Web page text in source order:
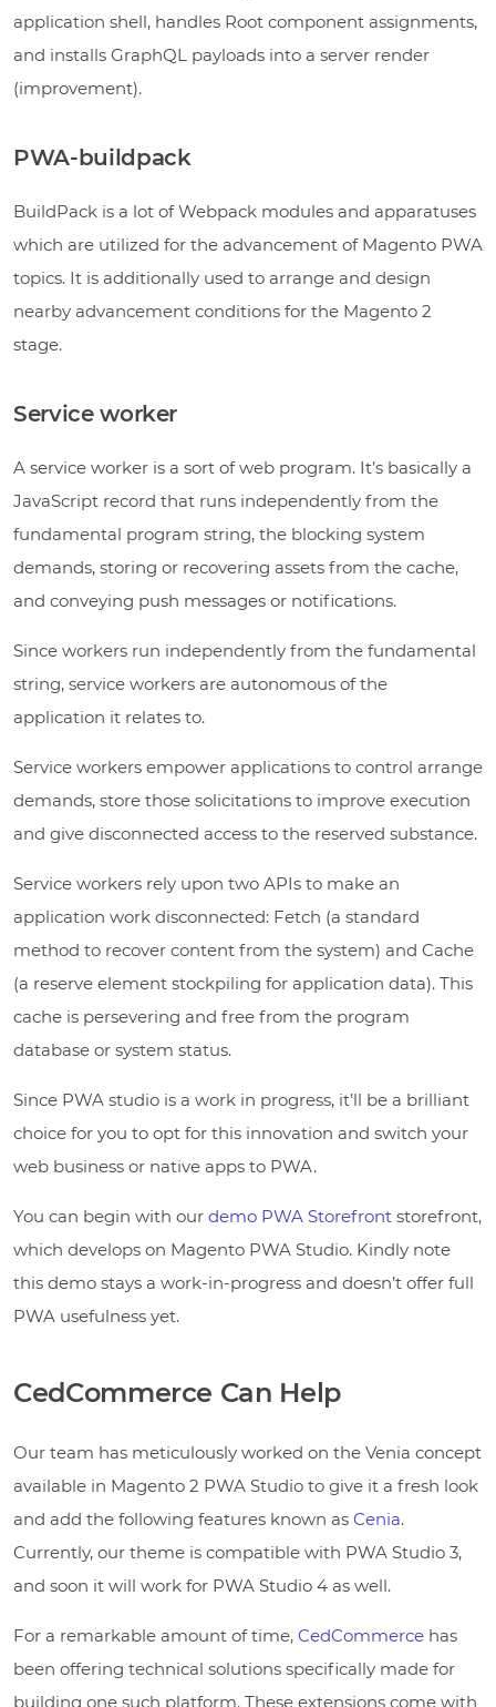
application shell, handles Root component assignments,
and installs GraphQL payloads into a server render
(improvement).
PWA-buildpack
BuildPack is a lot of Webpack modules and apparatuses
which are utilized for the advancement of Magento PWA
topics. It is additionally used to arrange and design
nearby advancement conditions for the Magento 2
stage.
Service worker
A service worker is a sort of web program. It’s basically a
JavaScript record that runs independently from the
fundamental program string, the blocking system
demands, storing or recovering assets from the cache,
and conveying push messages or notifications.
Since workers run independently from the fundamental
string, service workers are autonomous of the
application it relates to.
Service workers empower applications to control arrange
demands, store those solicitations to improve execution
and give disconnected access to the reserved substance.
Service workers rely upon two APIs to make an
application work disconnected: Fetch (a standard
method to recover content from the system) and Cache
(a reserve element stockpiling for application data). This
cache is persevering and free from the program
database or system status.
Since PWA studio is a work in progress, it’ll be a brilliant
choice for you to opt for this innovation and switch your
web business or native apps to PWA.
You can begin with our demo PWA Storefront storefront,
which develops on Magento PWA Studio. Kindly note
this demo stays a work-in-progress and doesn’t offer full
PWA usefulness yet.
CedCommerce Can Help
Our team has meticulously worked on the Venia concept
available in Magento 2 PWA Studio to give it a fresh look
and add the following features known as Cenia.
Currently, our theme is compatible with PWA Studio 3,
and soon it will work for PWA Studio 4 as well.
For a remarkable amount of time, CedCommerce has
been offering technical solutions specifically made for
building one such platform. These extensions come with